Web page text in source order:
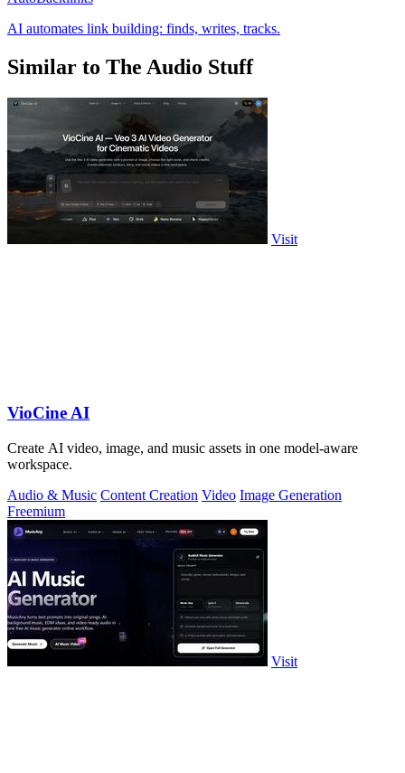
AI automates link building: finds, writes, tracks.
Similar to The Audio Stuff
Visit
VioCine AI
Create AI video, image, and music assets in one model-aware
workspace.
Audio & Music Content Creation Video Image Generation
Freemium
Visit